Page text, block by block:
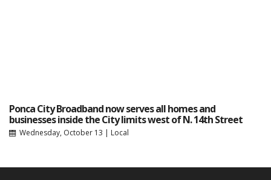
Ponca City Broadband now serves all homes and
businesses inside the City limits west of N. 14th Street
Wednesday, October 13 | Local